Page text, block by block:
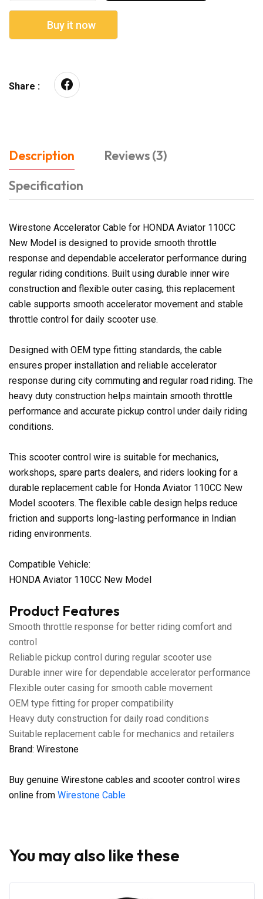
Buy it now
Share :
Description
Reviews (3)
Specification
Wirestone Accelerator Cable for HONDA Aviator 110CC
New Model is designed to provide smooth throttle
response and dependable accelerator performance during
regular riding conditions. Built using durable inner wire
construction and flexible outer casing, this replacement
cable supports smooth accelerator movement and stable
throttle control for daily scooter use.
Designed with OEM type fitting standards, the cable
ensures proper installation and reliable accelerator
response during city commuting and regular road riding. The
heavy duty construction helps maintain smooth throttle
performance and accurate pickup control under daily riding
conditions.
This scooter control wire is suitable for mechanics,
workshops, spare parts dealers, and riders looking for a
durable replacement cable for Honda Aviator 110CC New
Model scooters. The flexible cable design helps reduce
friction and supports long-lasting performance in Indian
riding environments.
Compatible Vehicle:
HONDA Aviator 110CC New Model
Product Features
Smooth throttle response for better riding comfort and
control
Reliable pickup control during regular scooter use
Durable inner wire for dependable accelerator performance
Flexible outer casing for smooth cable movement
OEM type fitting for proper compatibility
Heavy duty construction for daily road conditions
Suitable replacement cable for mechanics and retailers
Brand: Wirestone
Buy genuine Wirestone cables and scooter control wires
online from Wirestone Cable
You may also like these